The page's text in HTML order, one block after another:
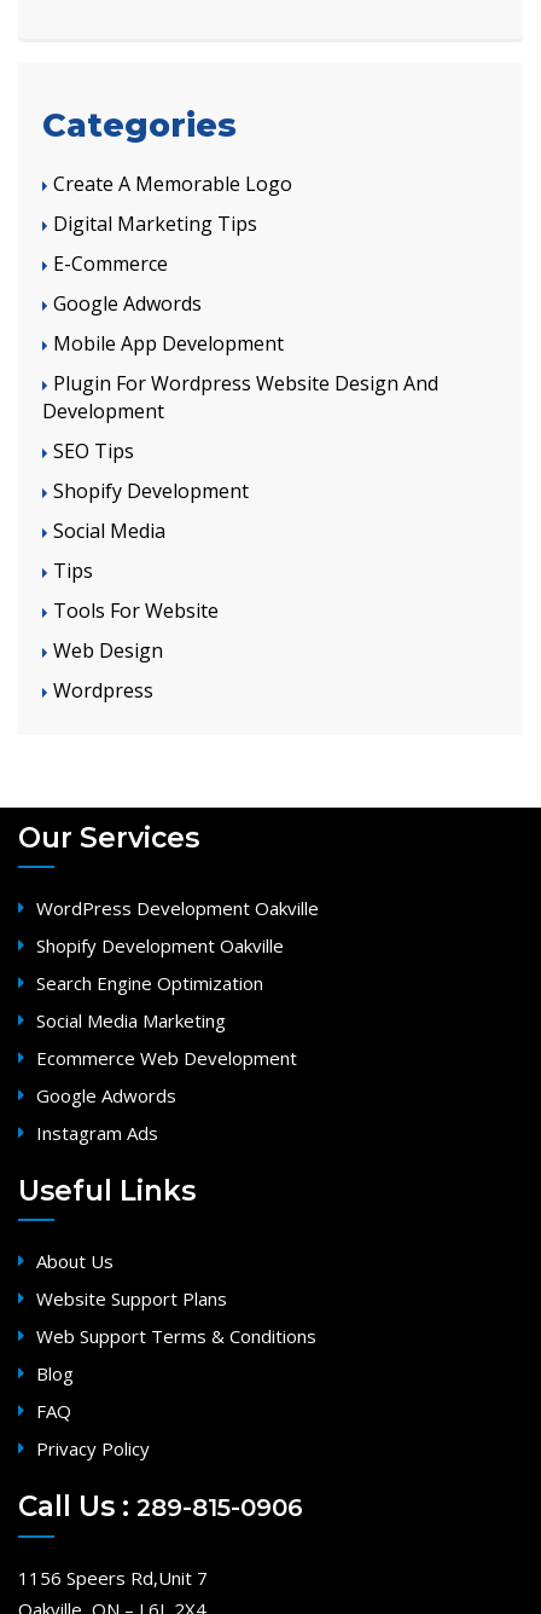
Categories
Create A Memorable Logo
Digital Marketing Tips
E-Commerce
Google Adwords
Mobile App Development
Plugin For Wordpress Website Design And
Development
SEO Tips
Shopify Development
Social Media
Tips
Tools For Website
Web Design
Wordpress
Our Services
WordPress Development Oakville
Shopify Development Oakville
Search Engine Optimization
Social Media Marketing
Ecommerce Web Development
Google Adwords
Instagram Ads
Useful Links
About Us
Website Support Plans
Web Support Terms & Conditions
Blog
FAQ
Privacy Policy
Call Us : 289-815-0906
1156 Speers Rd,Unit 7
Oakville, ON – L6L 2X4